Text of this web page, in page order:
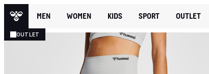
MEN WOMEN KIDS SPORT OUTLET
OUTLET